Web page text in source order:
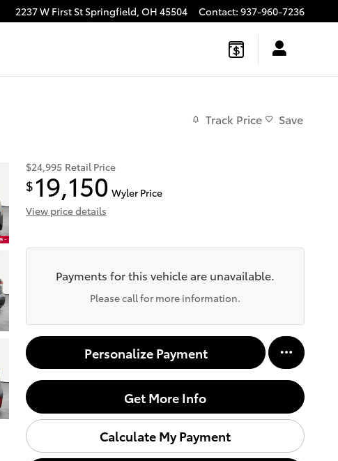
2237 W First St Springfield, OH 45504 Contact: 937-960-7236
Track Price Save
$24,995 Retail Price
$ 19,150 Wyler Price
View price details
Payments for this vehicle are unavailable.
Please call for more information.
Personalize Payment
Get More Info
Calculate My Payment